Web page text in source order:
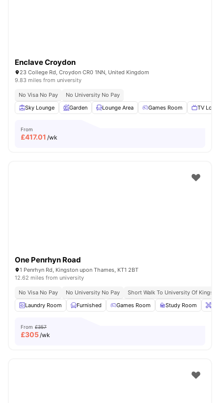
Enclave Croydon
23 College Rd, Croydon CR0 1NN, United Kingdom
9.83 miles from university
No Visa No Pay
No University No Pay
Sky Lounge
Garden Lounge Area Games Room TV
From
£417.01 /wk
One Penrhyn Road
1 Penrhyn Rd, Kingston upon Thames, KT1 2BT
12.62 miles from university
No Visa No Pay No University No Pay
Short Walk To University Of
Laundry Room
Furnished Games Room Study Room
From £357
£305/wk